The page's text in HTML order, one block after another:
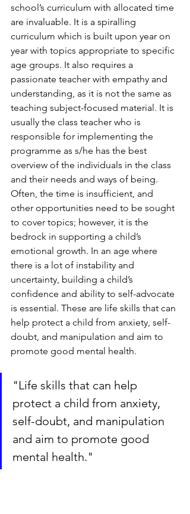
school’s curriculum with allocated time
are invaluable. It is a spiralling
curriculum which is built upon year on
year with topics appropriate to specific
age groups. It also requires a
passionate teacher with empathy and
understanding, as it is not the same as
teaching subject-focused material. It is
usually the class teacher who is
responsible for implementing the
programme as s/he has the best
overview of the individuals in the class
and their needs and ways of being.
Often, the time is insufficient, and
other opportunities need to be sought
to cover topics; however, it is the
bedrock in supporting a child’s
emotional growth. In an age where
there is a lot of instability and
uncertainty, building a child’s
confidence and ability to self-advocate
is essential. These are life skills that can
help protect a child from anxiety, self-
doubt, and manipulation and aim to
promote good mental health.
"Life skills that can help
protect a child from anxiety,
self-doubt, and manipulation
and aim to promote good
mental health."